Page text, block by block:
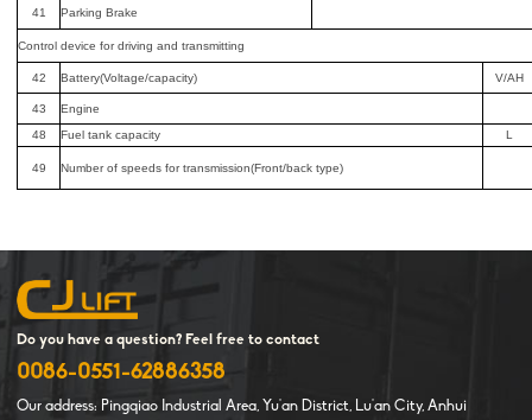
41 Parking Brake
Control device for driving and transmitting
42 Battery(Voltage/capacity) V/AH
43
Engine
48
Fuel tank capacity L
49 Number of speeds for transmission(Front/back type)
Do you have a question? Feel free to contact
0086-0551-62886358
Our address: Pingqiao Industrial Area, Yu'an District, Lu'an City, Anhui